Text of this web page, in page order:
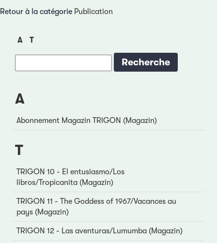
Retour à la catégorie Publication
A T
A
Abonnement Magazin TRIGON (Magazin)
T
TRIGON 10 - El entusiasmo/Los
libros/Tropicanita (Magazin)
TRIGON 11 - The Goddess of 1967/Vacances au
pays (Magazin)
TRIGON 12 - Las aventuras/Lumumba (Magazin)